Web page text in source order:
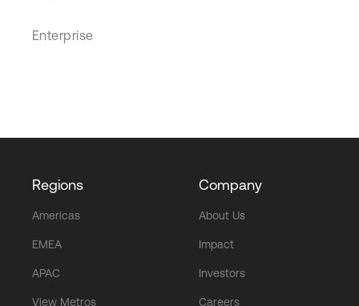
Enterprise
Regions
Americas
EMEA
APAC
View Metros
Company
About Us
Impact
Investors
Careers